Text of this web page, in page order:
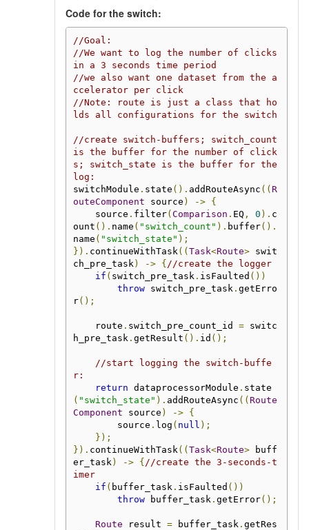
Code for the switch:
//Goal:
//We want to log the number of clicks
in a 3 seconds time period
//we also want one dataset from the a
ccelerator per click
//Note: route is just a class that ho
lds all configurations for the switch
//create switch-buffers; switch_count
is the buffer for the number of click
s; switch_state is the buffer for the
log:
switchModule . state (). addRouteAsync ((R
outeComponent source ) ->
{
    source
. filter(Comparison . EQ , 0 ). c
ount (). name ( "switch_count" ). buffer().
name ( "switch_state" );
}). continueWithTask ((Task<Route> swit
ch_pre_task ) -> { //create the logger
if ( switch_pre_task . isFaulted ())
throw switch_pre_task . getErro
r();
    route
. switch_pre_count_id = switc
h_pre_task . getResult (). id ();
//start logging the switch-buffe
r:
return dataprocessorModule . state
( "switch_state" ). addRouteAsync ((Route
Component source ) ->
{
        source
. log ( null );
});
}). continueWithTask ((Task<Route> buff
er_task ) -> { //create the 3-seconds-t
imer
if ( buffer_task . isFaulted ())
throw buffer_task . getError();
Route result = buffer_task . getRes